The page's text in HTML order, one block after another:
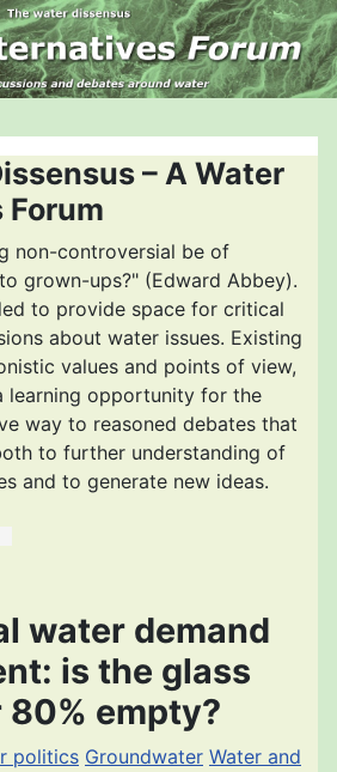
– A Water
non-controversial be of
grown-ups?" (Edward Abbey).
to provide space for critical
about water issues. Existing
values and points of view,
learning opportunity for the
way to reasoned debates that
to further understanding of
and to generate new ideas.
water demand
is the glass
empty?
politics Groundwater Water and